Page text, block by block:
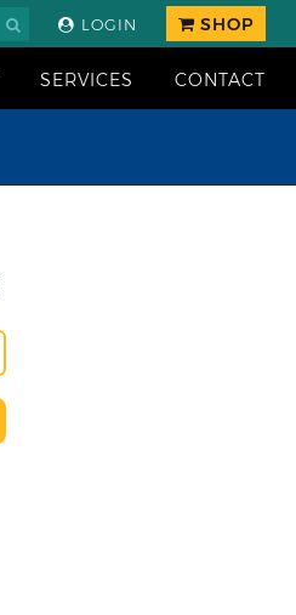
LOGIN SHOP
SERVICES CONTACT